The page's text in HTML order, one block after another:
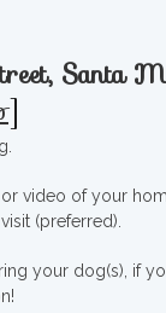
Santa
]
video of your
(preferred).
your dog(s), if